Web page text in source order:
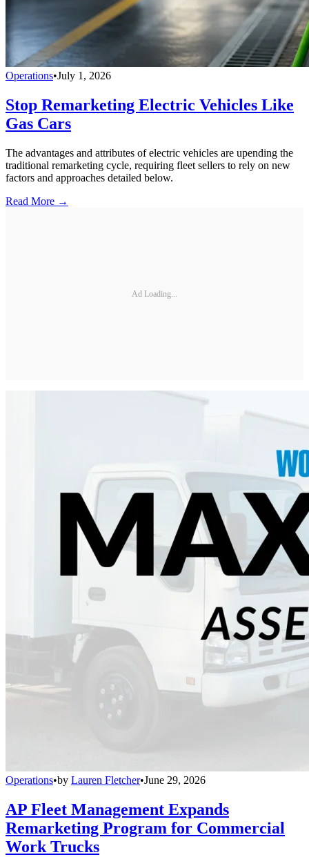
Operations•July 1, 2026
Stop Remarketing Electric Vehicles Like
Gas Cars
The advantages and attributes of electric vehicles are upending the
traditional remarketing cycle, requiring fleet sellers to rely on new
factors and approaches detailed below.
Read More →
Ad Loading...
Operations•by Lauren Fletcher•June 29, 2026
AP Fleet Management Expands
Remarketing Program for Commercial
Work Trucks